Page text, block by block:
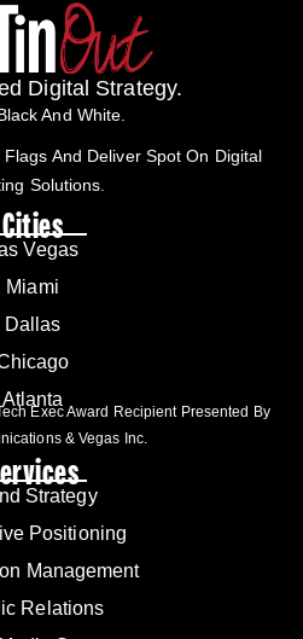
Digital Strategy.
And White.
And Deliver Spot On Digital
Solutions.
Cities
Vegas
Miami
Dallas
Atlanta
Exec Award Recipient Presented By
& Vegas Inc.
Strategy
Positioning
Management
Relations